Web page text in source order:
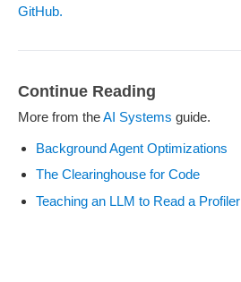
GitHub.
Continue Reading
More from theAI Systems guide.
Background Agent Optimizations
The Clearinghouse for Code
Teaching an LLM to Read a Profiler